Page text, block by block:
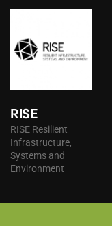
RISE
RISE Resilient
Infrastructure,
Systems and
Environment